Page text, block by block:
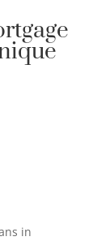
in